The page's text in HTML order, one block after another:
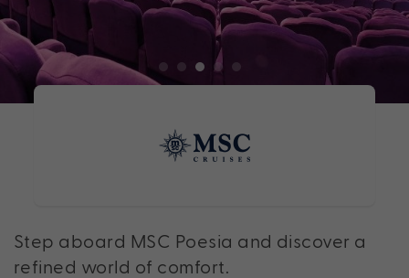
Step aboard MSC Poesia and discover a
refined world of comfort.